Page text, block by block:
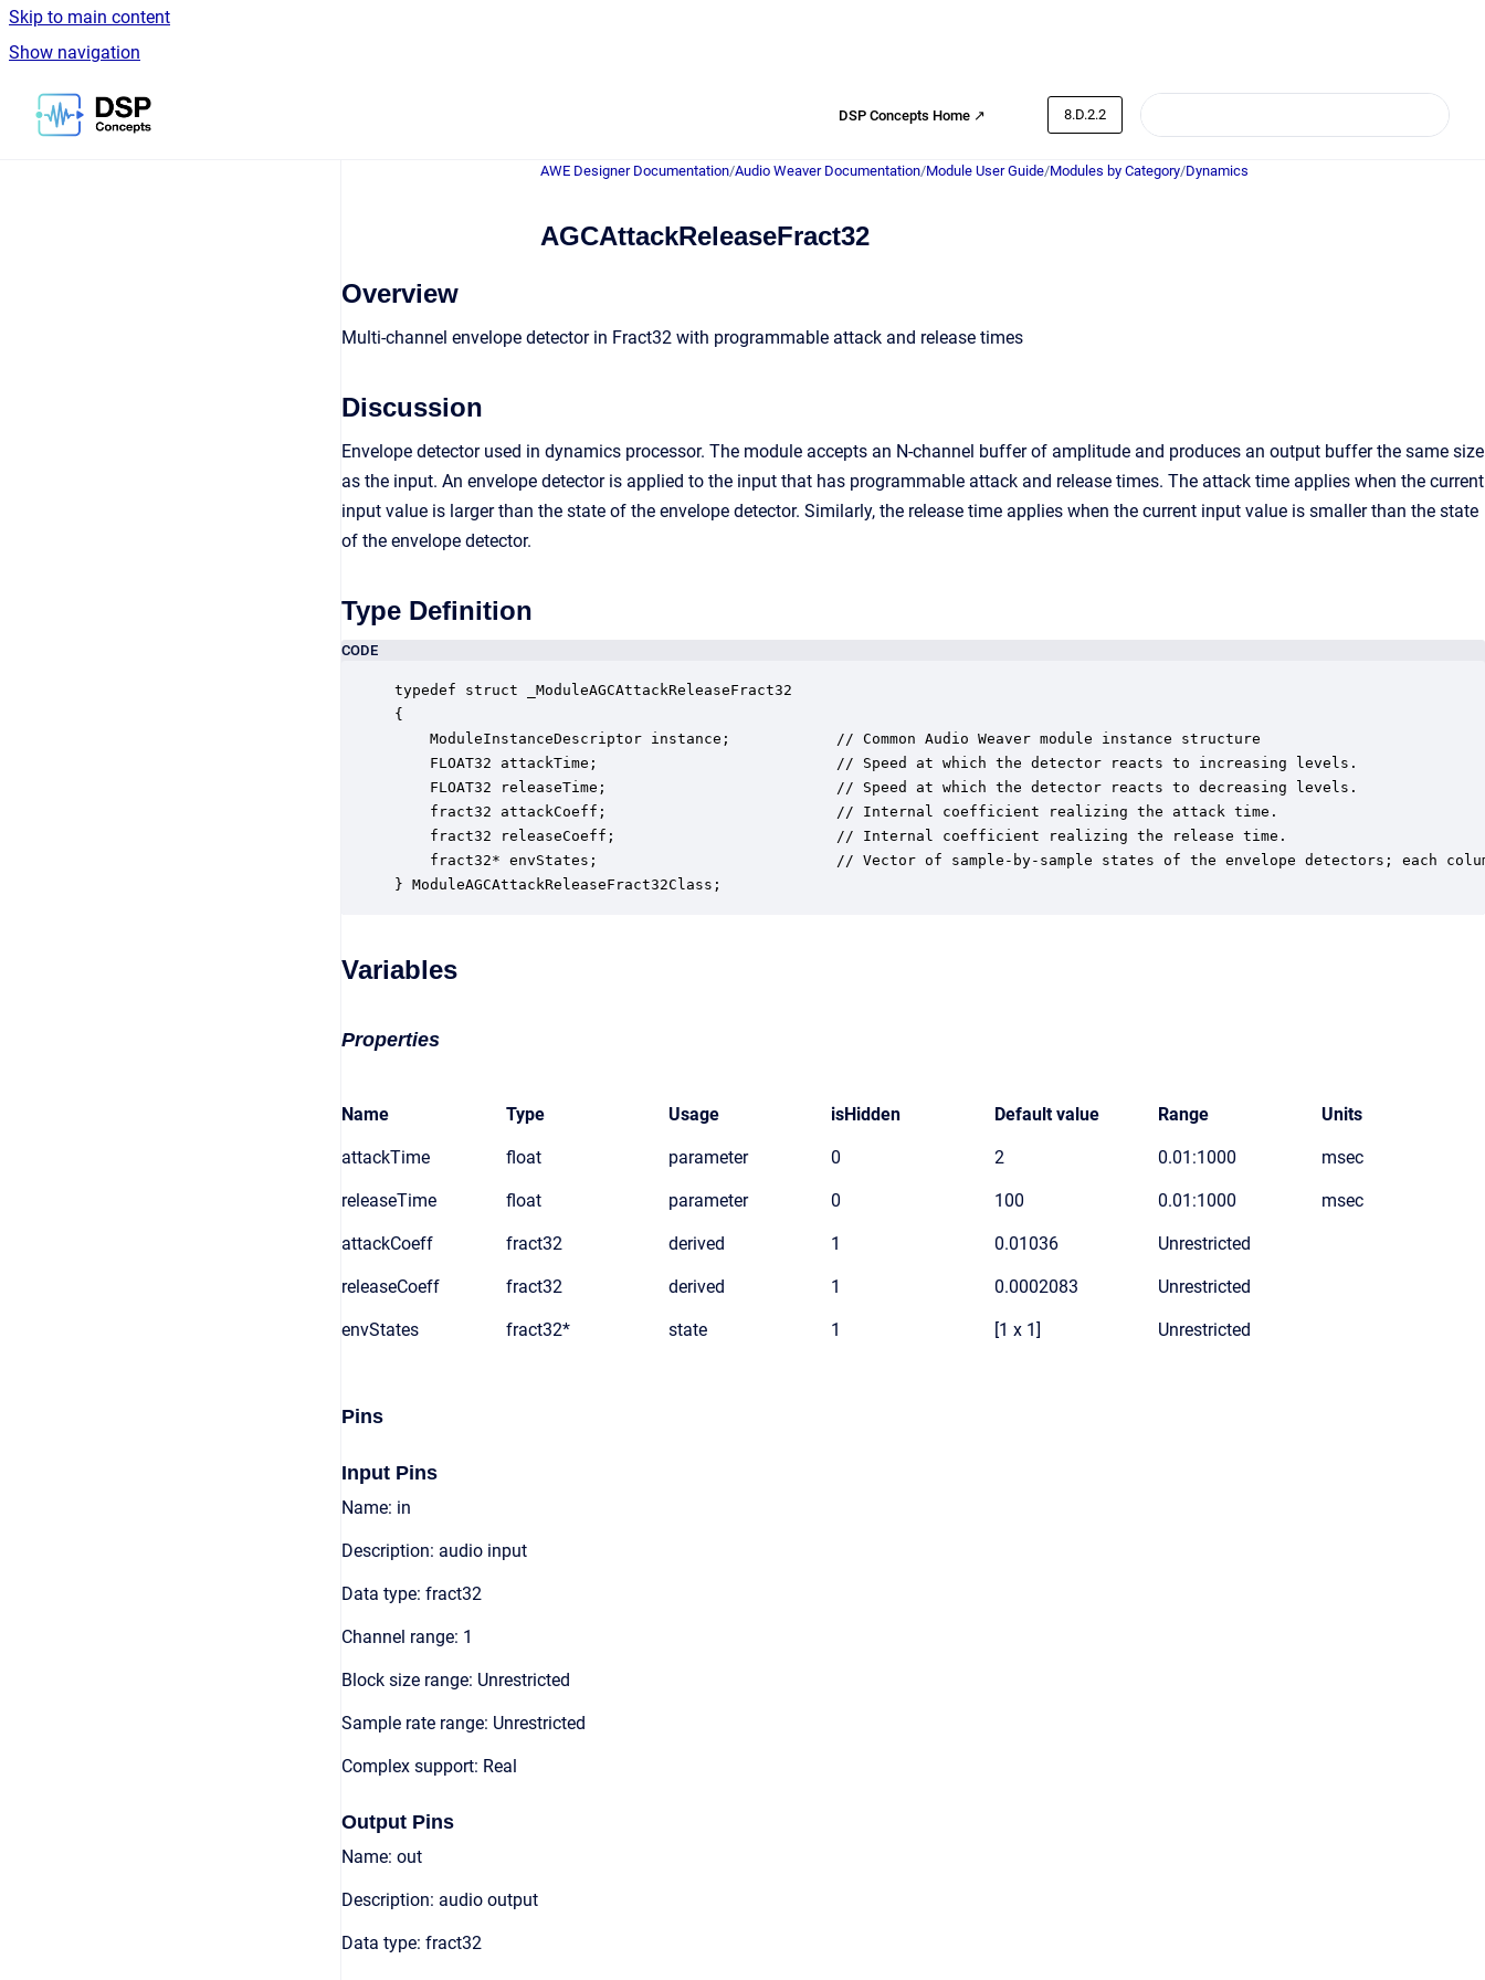
Skip to main content
Show navigation
Go to homepage
DSP Concepts Home ↗ 8.D.2.2
AWE Designer Documentation/Audio Weaver Documentation/Module User Guide/Modules by Category/Dynamics
AGCAttackReleaseFract32
Overview
Multi-channel envelope detector in Fract32 with programmable attack and release times
Discussion
Envelope detector used in dynamics processor. The module accepts an N-channel buffer of amplitude and produces an output buffer the same size
as the input. An envelope detector is applied to the input that has programmable attack and release times. The attack time applies when the current
input value is larger than the state of the envelope detector. Similarly, the release time applies when the current input value is smaller than the state
of the envelope detector.
Type Definition
CODE
typedef struct _ModuleAGCAttackReleaseFract32
{
    ModuleInstanceDescriptor instance;            // Common Audio Weaver module instance structure
    FLOAT32 attackTime;                           // Speed at which the detector reacts to increasing levels.
    FLOAT32 releaseTime;                          // Speed at which the detector reacts to decreasing levels.
    fract32 attackCoeff;                          // Internal coefficient realizing the attack time.
    fract32 releaseCoeff;                         // Internal coefficient realizing the release time.
fract32* envStates;                           // Vector of sample-by-sample states of the envelope detectors; each
} ModuleAGCAttackReleaseFract32Class;
Variables
Properties
Name Type Usage isHidden Default value Range Units
attackTime float parameter 0 2 0.01:1000 msec
releaseTime float parameter 0 100 0.01:1000 msec
attackCoeff fract32 derived 1 0.01036 Unrestricted
releaseCoeff fract32 derived 1 0.0002083 Unrestricted
envStates fract32* state 1 [1 x 1] Unrestricted
Pins
Input Pins
Name: in
Description: audio input
Data type: fract32
Channel range: 1
Block size range: Unrestricted
Sample rate range: Unrestricted
Complex support: Real
Output Pins
Name: out
Description: audio output
Data type: fract32